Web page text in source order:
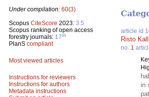
Under compilation: 60(3)
Scopus CiteScore 2023: 3.5
Scopus ranking of open access
forestry journals: 17th
PlanS compliant
Most viewed articles
Instructions for reviewers
Instructions for authors
Metadata instructions
article id
Risto
no. 1
in